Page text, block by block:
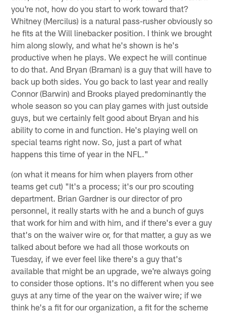
you're not, how do you start to work toward that?
Whitney (Mercilus) is a natural pass-rusher obviously so
he fits at the Will linebacker position. I think we brought
him along slowly, and what he's shown is he's
productive when he plays. We expect he will continue
to do that. And Bryan (Braman) is a guy that will have to
back up both sides. You go back to last year and really
Connor (Barwin) and Brooks played predominantly the
whole season so you can play games with just outside
guys, but we certainly felt good about Bryan and his
ability to come in and function. He's playing well on
special teams right now. So, just a part of what
happens this time of year in the NFL."
(on what it means for him when players from other
teams get cut) "It's a process; it's our pro scouting
department. Brian Gardner is our director of pro
personnel, it really starts with he and a bunch of guys
that work for him and with him, and if there's ever a guy
that's on the waiver wire or, for that matter, a guy as we
talked about before we had all those workouts on
Tuesday, if we ever feel like there's a guy that's
available that might be an upgrade, we're always going
to consider those options. It's no different when you see
guys at any time of the year on the waiver wire; if we
think he's a fit for our organization, a fit for the scheme